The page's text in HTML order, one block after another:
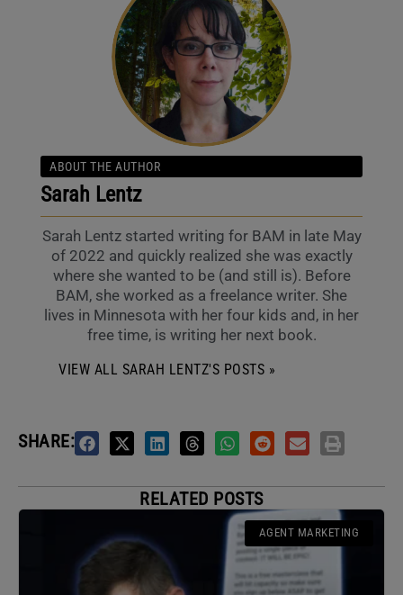
ABOUT THE AUTHOR
Sarah Lentz
Sarah Lentz started writing for BAM in late May
of 2022 and quickly realized she was exactly
where she wanted to be (and still is). Before
BAM, she worked as a freelance writer. She
lives in Minnesota with her four kids and, in her
free time, is writing her next book.
VIEW ALL SARAH LENTZ'S POSTS »
SHARE:
RELATED POSTS
AGENT MARKETING